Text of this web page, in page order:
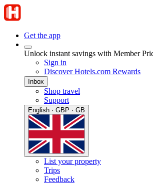
Get the app
Unlock instant savings with Member
Sign in
Discover Hotels.com Rewards
Inbox
Shop travel
Support
English · GBP · GB
List your property
Trips
Feedback